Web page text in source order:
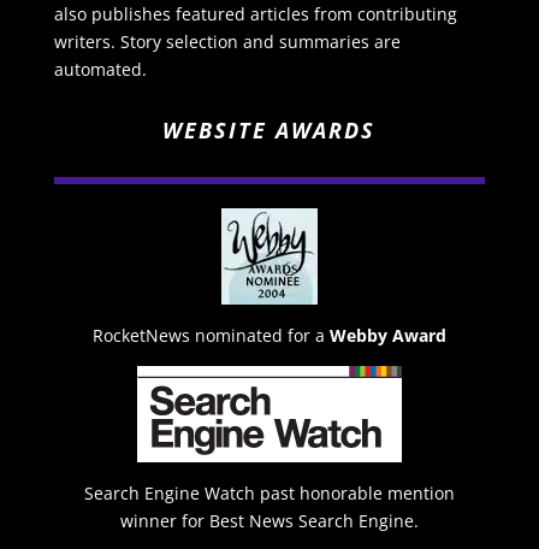
also publishes featured articles from contributing
writers. Story selection and summaries are
automated.
WEBSITE AWARDS
RocketNews nominated for a Webby Award
Search Engine Watch past honorable mention
winner for Best News Search Engine.